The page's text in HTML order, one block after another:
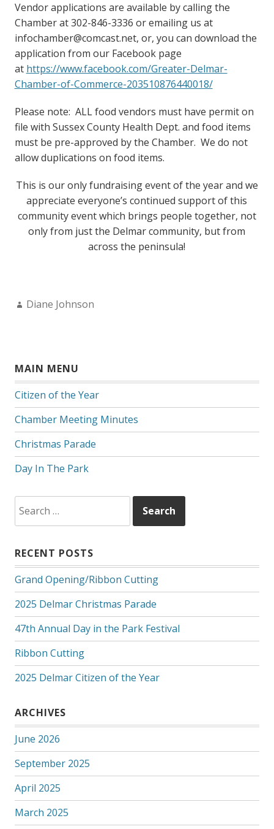
Vendor applications are available by calling the
Chamber at 302-846-3336 or emailing us at
infochamber@comcast.net, or, you can download the
application from our Facebook page
at https://www.facebook.com/Greater-Delmar-
Chamber-of-Commerce-203510876440018/
Please note: ALL food vendors must have permit on
file with Sussex County Health Dept. and food items
must be pre-approved by the Chamber. We do not
allow duplications on food items.
This is our only fundraising event of the year and we
appreciate everyone’s continued support of this
community event which brings people together, not
only from just the Delmar community, but from
across the peninsula!
Author:
Diane Johnson
MAIN MENU
Citizen of the Year
Chamber Meeting Minutes
Christmas Parade
Day In The Park
for:
RECENT POSTS
Grand Opening/Ribbon Cutting
2025 Delmar Christmas Parade
47th Annual Day in the Park Festival
Ribbon Cutting
2025 Delmar Citizen of the Year
ARCHIVES
June 2026
September 2025
April 2025
March 2025